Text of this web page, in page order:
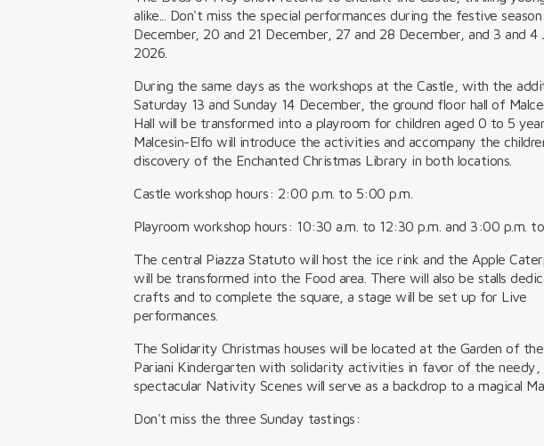
alike... Don't miss the special performances during the festive season:
December, 20 and 21 December, 27 and 28 December, and 3 and 4
2026.
During the same days as the workshops at the Castle, with the
Saturday 13 and Sunday 14 December, the ground floor hall of
Hall will be transformed into a playroom for children aged 0 to 5 years
Malcesin-Elfo will introduce the activities and accompany the
discovery of the Enchanted Christmas Library in both locations.
Castle workshop hours: 2:00 p.m. to 5:00 p.m.
Playroom workshop hours: 10:30 a.m. to 12:30 p.m. and 3:00 p.m.
The central Piazza Statuto will host the ice rink and the Apple
will be transformed into the Food area. There will also be stalls
crafts and to complete the square, a stage will be set up for Live
performances.
The Solidarity Christmas houses will be located at the Garden of
Pariani Kindergarten with solidarity activities in favor of the needy,
spectacular Nativity Scenes will serve as a backdrop to a magical
Don't miss the three Sunday tastings: